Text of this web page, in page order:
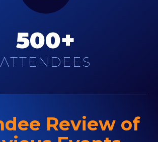
500+
ATTENDEES
Review of